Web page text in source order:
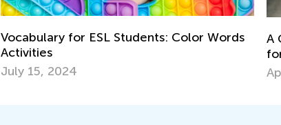
Vocabulary for ESL Students: Color Words
Activities
July 15, 2024
A